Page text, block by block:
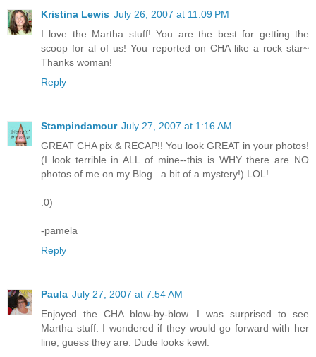
Kristina Lewis July 26, 2007 at 11:09 PM
I love the Martha stuff! You are the best for getting the
scoop for al of us! You reported on CHA like a rock star~
Thanks woman!
Reply
Stampindamour July 27, 2007 at 1:16 AM
GREAT CHA pix & RECAP!! You look GREAT in your photos!
(I look terrible in ALL of mine--this is WHY there are NO
photos of me on my Blog...a bit of a mystery!) LOL!
:0)
-pamela
Reply
Paula July 27, 2007 at 7:54 AM
Enjoyed the CHA blow-by-blow. I was surprised to see
Martha stuff. I wondered if they would go forward with her
line, guess they are. Dude looks kewl.